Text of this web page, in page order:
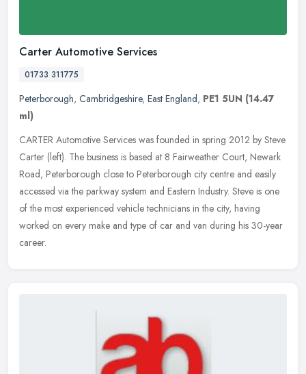
Carter Automotive Services
01733 311775
Peterborough, Cambridgeshire, East England, PE1 5UN (14.47
ml)
CARTER Automotive Services was founded in spring 2012 by Steve
Carter (left). The business is based at 8 Fairweather Court, Newark
Road, Peterborough close to Peterborough city centre and easily
accessed via the parkway system and Eastern Industry. Steve is one
of the most experienced vehicle technicians in the city, having
worked on every make and type of car and van during his 30-year
career.